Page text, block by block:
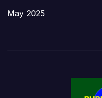
May 2025